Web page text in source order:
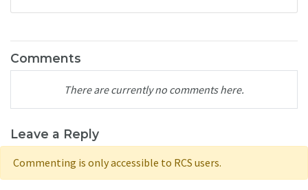
Comments
There are currently no comments here.
Leave a Reply
Commenting is only accessible to RCS users.